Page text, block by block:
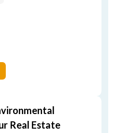
Real Estate